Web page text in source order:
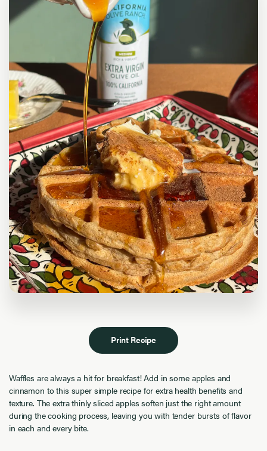
Print Recipe
Waffles are always a hit for breakfast! Add in some apples and
cinnamon to this super simple recipe for extra health benefits and
texture. The extra thinly sliced apples soften just the right amount
during the cooking process, leaving you with tender bursts of flavor
in each and every bite.